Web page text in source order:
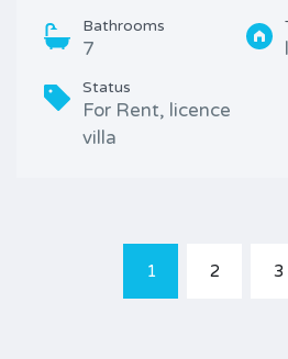
Bathrooms
7
Status
For Rent, licence
villa
1 2 3